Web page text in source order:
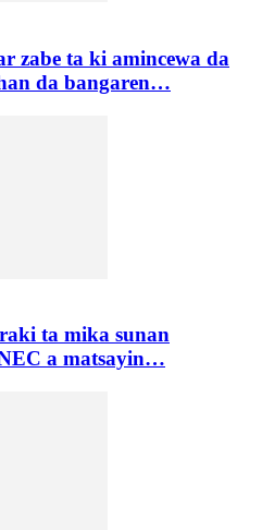
zabe ta ki amincewa da
da bangaren…
ta mika sunan
a matsayin…